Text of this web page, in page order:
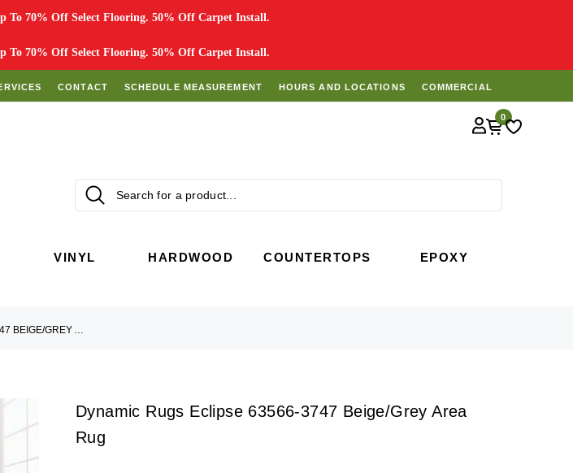
To 70% Off Select Flooring. 50% Off Carpet Install.
To 70% Off Select Flooring. 50% Off Carpet Install.
CONTACT SCHEDULE MEASUREMENT HOURS AND LOCATIONS COMMERCIAL
0
VINYL HARDWOOD COUNTERTOPS EPOXY
DYNAMIC RUGS ECLIPSE 63566-3747 BEIGE/GREY AREA RUG
Dynamic Rugs Eclipse 63566-3747 Beige/Grey Area
Rug